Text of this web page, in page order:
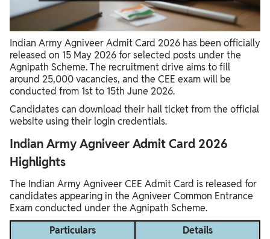
Documents Required Along With Admit Card
Important Instructions for Candidates
What If You Cannot download the Admit Card?
Indian Army Agniveer Admit Card 2026 has been officially
released on 15 May 2026 for selected posts under the
Agnipath Scheme. The recruitment drive aims to fill
around 25,000 vacancies, and the CEE exam will be
conducted from 1st to 15th June 2026.
Candidates can download their hall ticket from the official
website using their login credentials.
Indian Army Agniveer Admit Card 2026
Highlights
The Indian Army Agniveer CEE Admit Card is released for
candidates appearing in the Agniveer Common Entrance
Exam conducted under the Agnipath Scheme.
Particulars
Details